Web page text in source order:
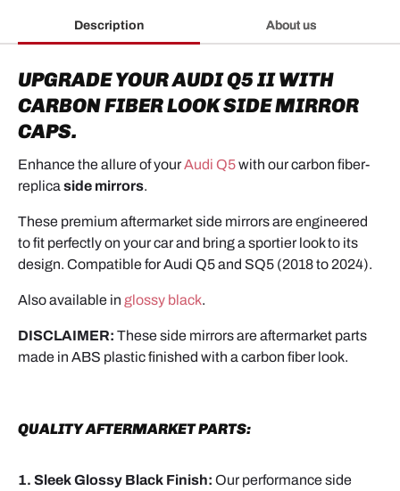
Description About us
UPGRADE YOUR AUDI Q5 II WITH
CARBON FIBER LOOK SIDE MIRROR
CAPS.
Enhance the allure of yourAudi Q5with our carbon fiber-
replica side mirrors.
These premium aftermarket side mirrors are engineered
to fit perfectly on your car and bring a sportier look to its
design. Compatible for Audi Q5 and SQ5 (2018 to 2024).
Also available in glossy black.
DISCLAIMER: These side mirrors are aftermarket parts
made in ABS plastic finished with a carbon fiber look.
QUALITY AFTERMARKET PARTS:
1. Sleek Glossy Black Finish: Our performance side